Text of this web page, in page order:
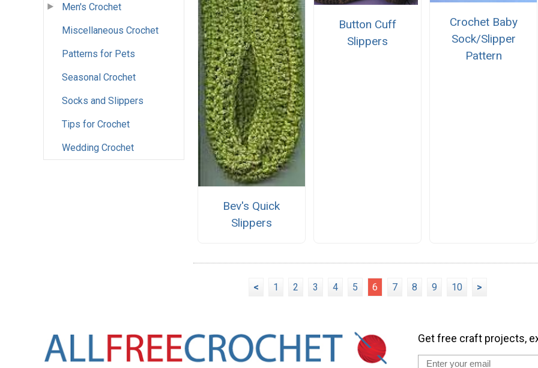
Men's Crochet
Miscellaneous Crochet
Patterns for Pets
Seasonal Crochet
Socks and Slippers
Tips for Crochet
Wedding Crochet
Bev's Quick
Slippers
Button Cuff
Slippers
Crochet Baby
Sock/Slipper
Pattern
< 1 2 3 4 5 6 7 8 9 10 >
Get free craft projects,